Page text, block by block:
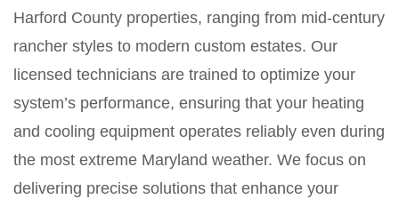
Harford County properties, ranging from mid-century
rancher styles to modern custom estates. Our
licensed technicians are trained to optimize your
system’s performance, ensuring that your heating
and cooling equipment operates reliably even during
the most extreme Maryland weather. We focus on
delivering precise solutions that enhance your